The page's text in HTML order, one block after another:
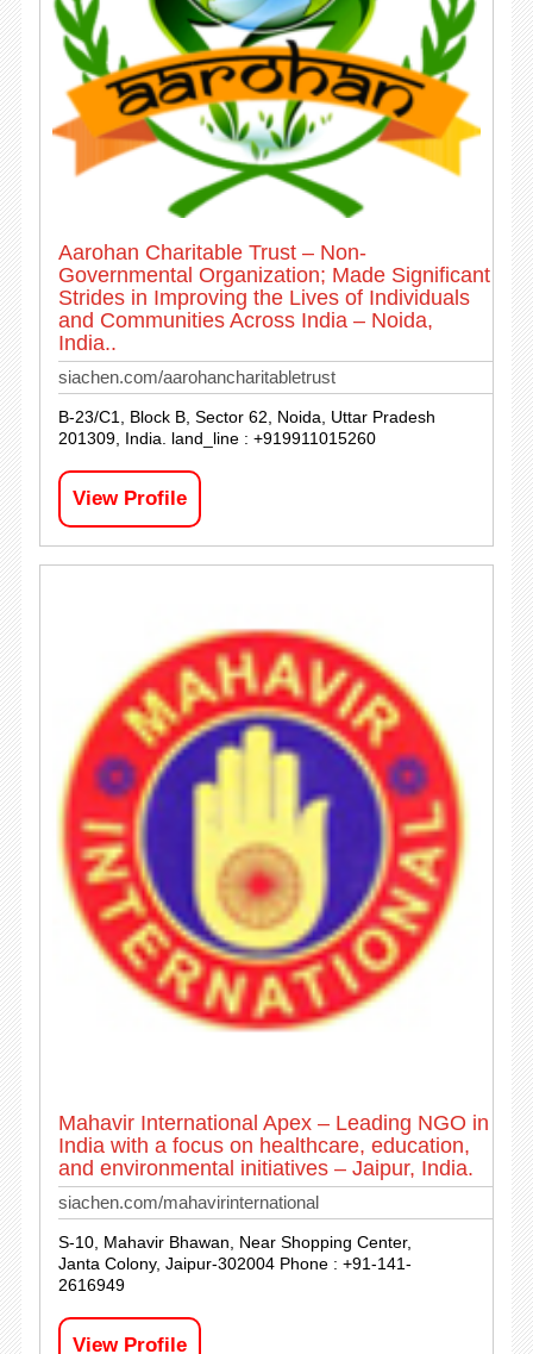
Aarohan Charitable Trust – Non-
Governmental Organization; Made Significant
Strides in Improving the Lives of Individuals
and Communities Across India – Noida,
India..
siachen.com/aarohancharitabletrust
B-23/C1, Block B, Sector 62, Noida, Uttar Pradesh
201309, India. land_line : +919911015260
View Profile
Mahavir International Apex – Leading NGO in
India with a focus on healthcare, education,
and environmental initiatives – Jaipur, India.
siachen.com/mahavirinternational
S-10, Mahavir Bhawan, Near Shopping Center,
Janta Colony, Jaipur-302004 Phone : +91-141-
2616949
View Profile